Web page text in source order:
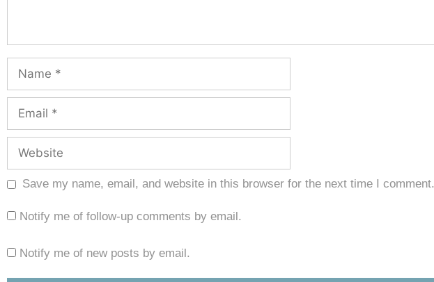
Save my name, email, and website in this browser for the next time I comment.
Notify me of follow-up comments by email.
Notify me of new posts by email.